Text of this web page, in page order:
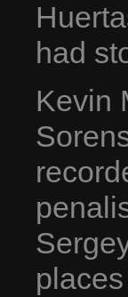
had
Kevin